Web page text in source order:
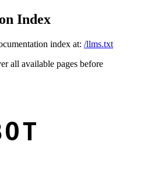
Index
index at: /llms.txt
all available pages before